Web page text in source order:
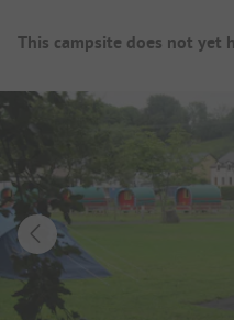
Campsite Overview
This campsite does not yet